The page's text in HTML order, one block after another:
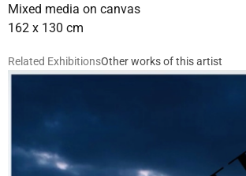
Mixed media on canvas
162 x 130 cm
Related ExhibitionsOther works of this artist